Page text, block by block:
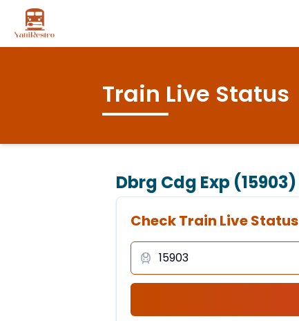
Train Live Status
Dbrg Cdg Exp (15903)
Check Train Live Status